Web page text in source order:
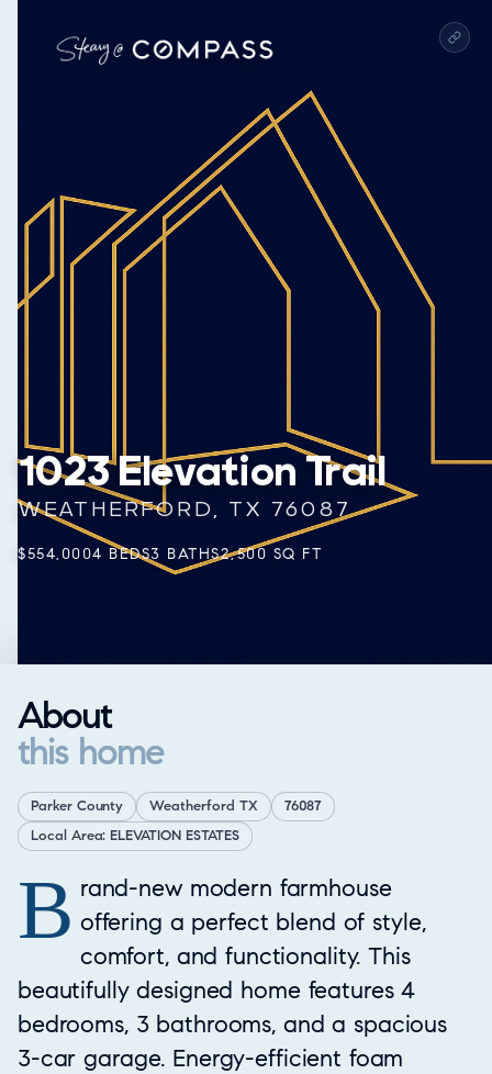
1023 Elevation Trail
WEATHERFORD, TX 76087
$554,0004 BEDS3 BATHS2,500 SQ FT
About
this home
Parker County Weatherford TX
76087
Local Area: ELEVATION ESTATES
Property Overview
B rand-new modern farmhouse
offering a perfect blend of style,
comfort, and functionality. This
beautifully designed home features 4
bedrooms, 3 bathrooms, and a spacious
3-car garage. Energy-efficient foam